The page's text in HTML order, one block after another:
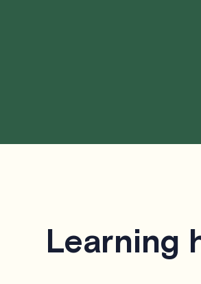
Learning